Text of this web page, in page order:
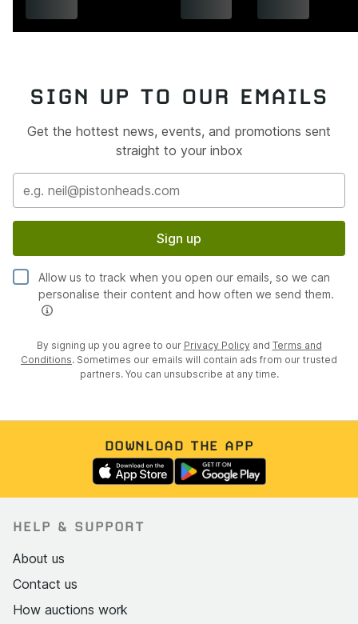
SIGN UP TO OUR EMAILS
Get the hottest news, events, and promotions sent
straight to your inbox
Sign up
Allow us to track when you open our emails, so we can
personalise their content and how often we send them.
By signing up you agree to our Privacy Policy and Terms and
Conditions. Sometimes our emails will contain ads from our trusted
partners. You can unsubscribe at any time.
DOWNLOAD THE APP
HELP & SUPPORT
About us
Contact us
How auctions work